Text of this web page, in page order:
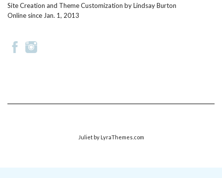
Site Creation and Theme Customization byLindsay Burton
Online since Jan. 1, 2013
Julietby LyraThemes.com